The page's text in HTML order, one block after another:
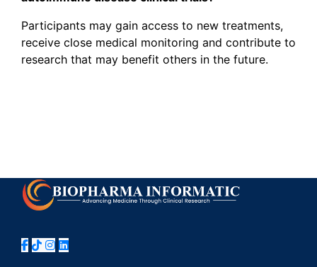
Participants may gain access to new treatments,
receive close medical monitoring and contribute to
research that may benefit others in the future.